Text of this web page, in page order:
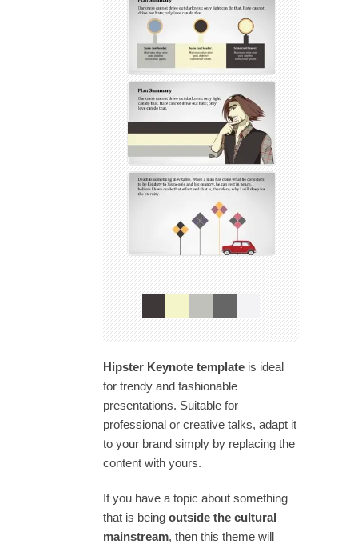
Hipster Keynote template is ideal
for trendy and fashionable
presentations. Suitable for
professional or creative talks, adapt it
to your brand simply by replacing the
content with yours.
If you have a topic about something
that is being outside the cultural
mainstream, then this theme will